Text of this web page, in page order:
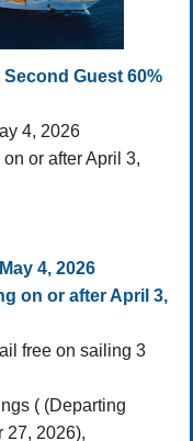
Guest 60%
4, 2026
or after April 3,
4, 2026
on or after April 3,
free on sailing 3
( (Departing
27, 2026),